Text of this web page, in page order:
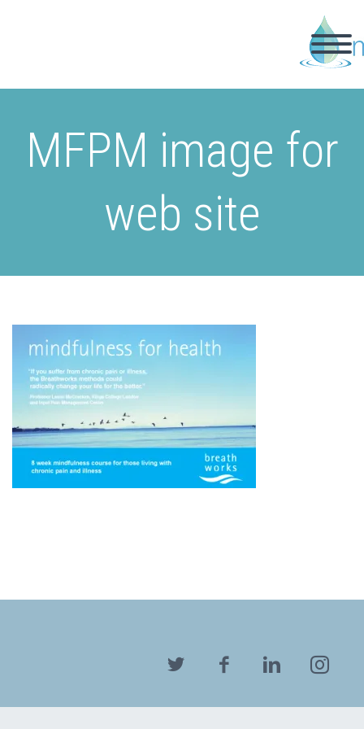
MFPM image for
web site